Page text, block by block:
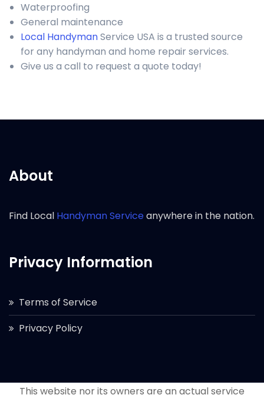
Waterproofing
General maintenance
Local HandymanService USA is a trusted source
for any handyman and home repair services.
Give us a call to request a quote today!
About
Find Local Handyman Serviceanywhere in the nation.
Privacy Information
Terms of Service
Privacy Policy
This website nor its owners are an actual service